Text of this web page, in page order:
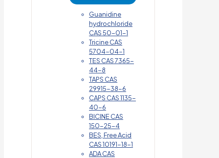
Guanidine
hydrochloride
CAS 50-01-1
Tricine CAS
5704-04-1
TES CAS 7365-
44-8
TAPS CAS
29915-38-6
CAPS CAS 1135-
40-6
BICINE CAS
150-25-4
BES, Free Acid
CAS 10191-18-1
ADA CAS